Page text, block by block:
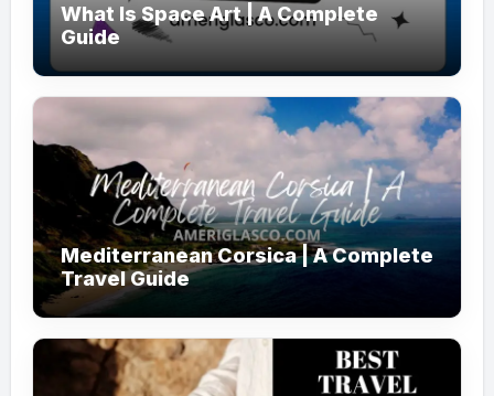
What Is Space Art | A Complete
Guide
Mediterranean Corsica | A Complete
Travel Guide